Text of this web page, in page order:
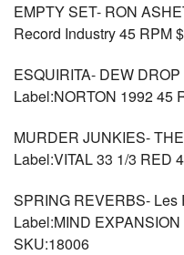
EMPTY SET- RON
Record Industry 45 RPM
ESQUIRITA- DEW
Label:NORTON 1992 45
MURDER JUNKIES-
Label:VITAL 33 1/3 RED
SPRING REVERBS- Les
Label:MIND
SKU:18006